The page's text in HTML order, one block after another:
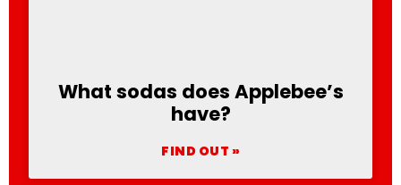
What sodas does Applebee’s
have?
FIND OUT »